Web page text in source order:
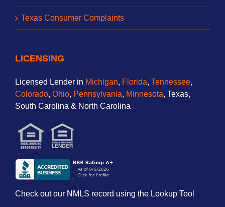
Texas Consumer Complaints
LICENSING
Licensed Lender in Michigan, Florida, Tennessee,
Colorado, Ohio, Pennsylvania, Minnesota, Texas,
South Carolina & North Carolina
Check out our NMLS record using the Lookup Tool